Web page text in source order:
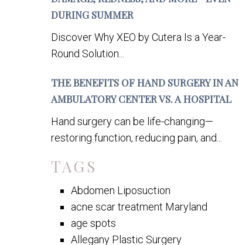
DURING SUMMER
Discover Why XEO by Cutera Is a Year-
Round Solution...
THE BENEFITS OF HAND SURGERY IN AN
AMBULATORY CENTER VS. A HOSPITAL
Hand surgery can be life-changing—
restoring function, reducing pain, and...
TAGS
Abdomen Liposuction
acne scar treatment Maryland
age spots
Allegany Plastic Surgery